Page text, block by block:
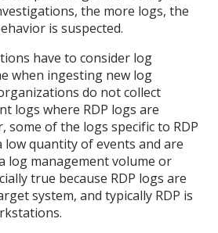
the more logs, the
is suspected.
have to consider log
when ingesting new log
do not collect
logs where RDP logs are
some of the logs specific to RDP
low quantity of events and are
log management volume or
true because RDP logs are
system, and typically RDP is